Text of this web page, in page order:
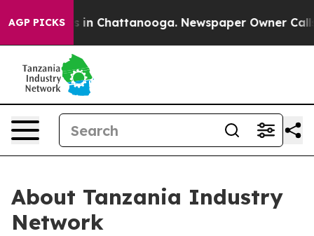
AGP PICKS
Chaos in Chattanooga. Newspaper Owner Calls
About Tanzania Industry
Network